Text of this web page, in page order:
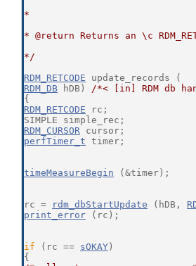
*
* @return Returns an \c
*/
RDM_RETCODE update_records (
RDM_DB hDB) /*< [in] RDM db
{
RDM_RETCODE rc;
SIMPLE simple_rec;
RDM_CURSOR cursor;
perfTimer_t timer;
timeMeasureBegin (&timer);
rc = rdm_dbStartUpdate (hDB,
print_error (rc);
if (rc == sOKAY )
{